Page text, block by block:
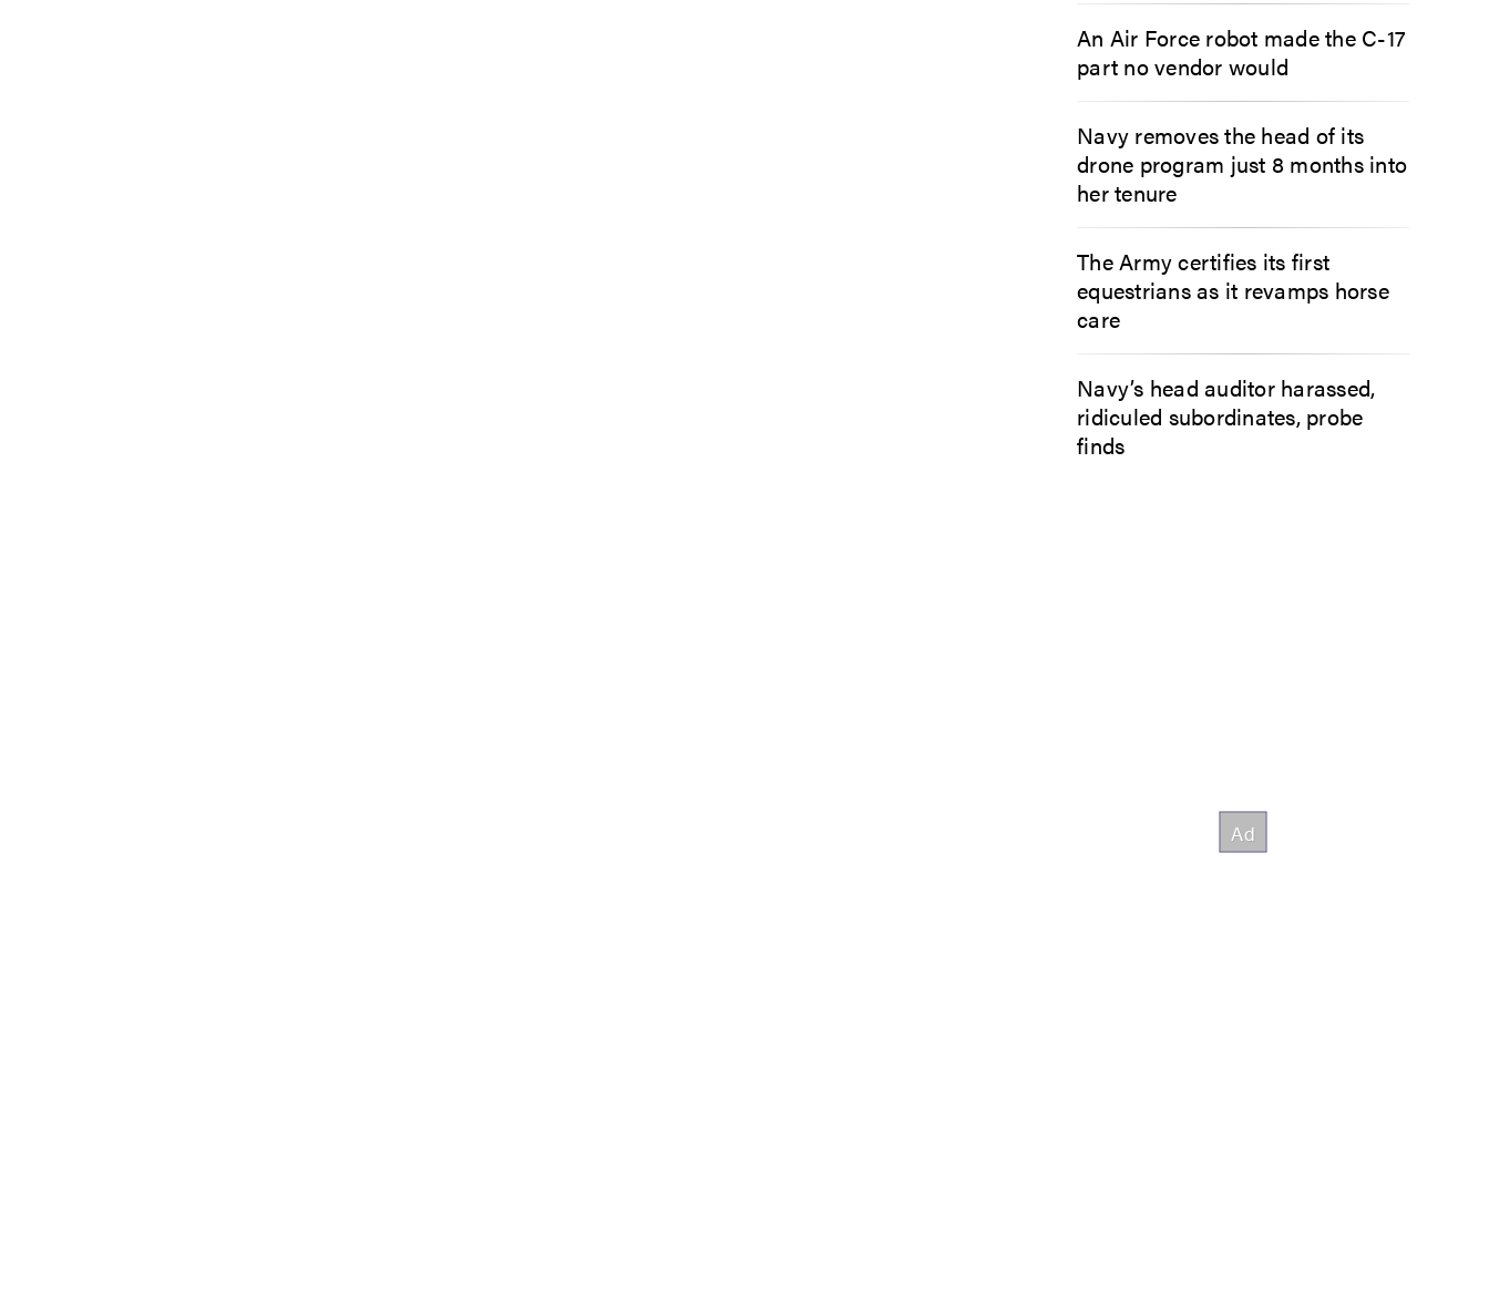
An Air Force robot made the C-17
part no vendor would
Navy removes the head of its
drone program just 8 months into
her tenure
The Army certifies its first
equestrians as it revamps horse
care
Navy’s head auditor harassed,
ridiculed subordinates, probe
finds